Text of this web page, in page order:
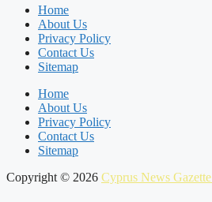
Home
About Us
Privacy Policy
Contact Us
Sitemap
Home
About Us
Privacy Policy
Contact Us
Sitemap
Copyright © 2026 Cyprus News Gazette